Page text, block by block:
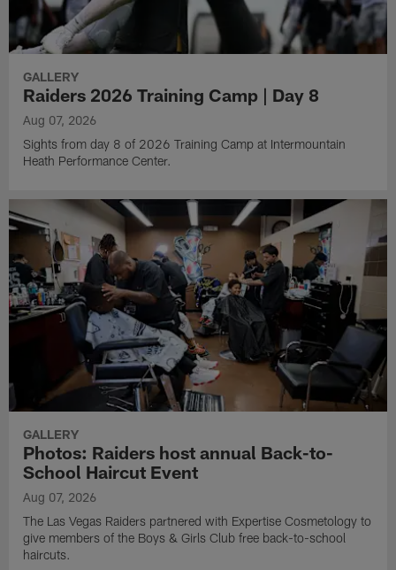
GALLERY
Raiders 2026 Training Camp | Day 8
Aug 07, 2026
Sights from day 8 of 2026 Training Camp at Intermountain
Heath Performance Center.
GALLERY
Photos: Raiders host annual Back-to-
School Haircut Event
Aug 07, 2026
The Las Vegas Raiders partnered with Expertise Cosmetology to
give members of the Boys & Girls Club free back-to-school
haircuts.